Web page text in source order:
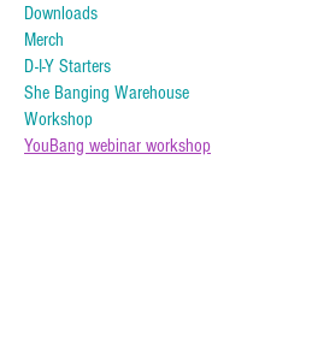
Downloads
Merch
D-I-Y Starters
She Banging Warehouse
Workshop
YouBang webinar workshop